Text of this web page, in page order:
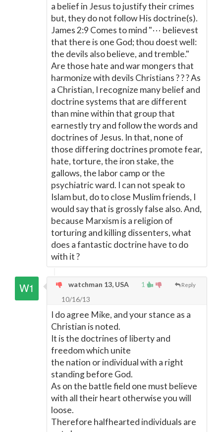
a belief in Jesus to justify their crimes
but, they do not follow His doctrine(s).
James 2:9 Comes to mind "⋯ believest
that there is one God; thou doest well:
the devils also believe, and tremble."
Are those hate and war mongers that
harmonize with devils Christians ? ? ? As
a Christian, I recognize many belief and
doctrine systems that are different
than mine within that group that
earnestly try and follow the words and
doctrines of Jesus. In that, none of
those differing doctrines promote fear,
hate, torture, the iron stake, the
gallows, the labor camp or the
psychiatric ward. I can not speak to
Islam but, do to close Muslim friends, I
would say that is grossly false also. And,
because Marxism is a religion of
torturing and killing dissenters, what
does a fantastic doctrine have to do
with it ?
1 Reply
watchman 13, USA
10/16/13
I do agree Mike, and your stance as a
Christian is noted.
It is the doctrines of liberty and
freedom which unite
the nation or individual with a right
standing before God.
As on the battle field one must believe
with all their heart otherwise you will
loose.
Therefore halfhearted individuals are